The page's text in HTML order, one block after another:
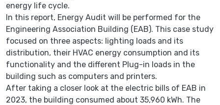
energy life cycle.
In this report, Energy Audit will be performed for the
Engineering Association Building (EAB). This case study
focused on three aspects: lighting loads and its
distribution, their HVAC energy consumption and its
functionality and the different Plug-in loads in the
building such as computers and printers.
After taking a closer look at the electric bills of EAB in
2023, the building consumed about 35,960 kWh. The